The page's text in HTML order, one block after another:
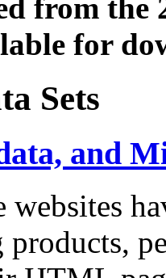
from the
for
Sets
and
products,